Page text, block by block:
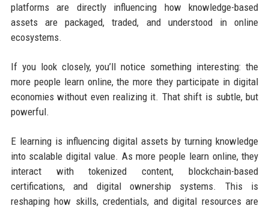
platforms are directly influencing how knowledge-based
assets are packaged, traded, and understood in online
ecosystems.
If you look closely, you’ll notice something interesting: the
more people learn online, the more they participate in digital
economies without even realizing it. That shift is subtle, but
powerful.
E learning is influencing digital assets by turning knowledge
into scalable digital value. As more people learn online, they
interact with tokenized content, blockchain-based
certifications, and digital ownership systems. This is
reshaping how skills, credentials, and digital resources are